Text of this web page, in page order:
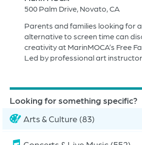
Looking for something specific?
Arts & Culture (83)
500 Palm Drive, Novato, CA
Parents and families looking for
alternative to screen time can
creativity at MarinMOCA’s Free
Led by professional art